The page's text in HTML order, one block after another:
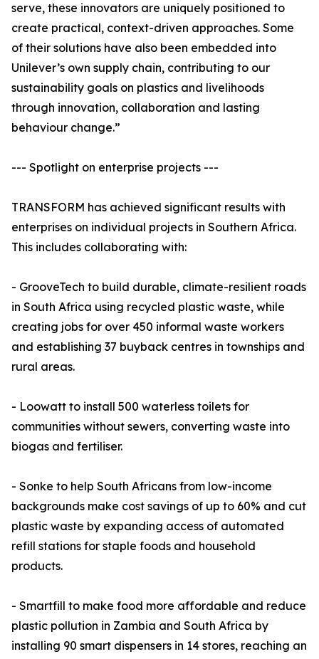
serve, these innovators are uniquely positioned to
create practical, context-driven approaches. Some
of their solutions have also been embedded into
Unilever’s own supply chain, contributing to our
sustainability goals on plastics and livelihoods
through innovation, collaboration and lasting
behaviour change.”
--- Spotlight on enterprise projects ---
TRANSFORM has achieved significant results with
enterprises on individual projects in Southern Africa.
This includes collaborating with:
- GrooveTech to build durable, climate-resilient roads
in South Africa using recycled plastic waste, while
creating jobs for over 450 informal waste workers
and establishing 37 buyback centres in townships and
rural areas.
- Loowatt to install 500 waterless toilets for
communities without sewers, converting waste into
biogas and fertiliser.
- Sonke to help South Africans from low-income
backgrounds make cost savings of up to 60% and cut
plastic waste by expanding access of automated
refill stations for staple foods and household
products.
- Smartfill to make food more affordable and reduce
plastic pollution in Zambia and South Africa by
installing 90 smart dispensers in 14 stores, reaching an